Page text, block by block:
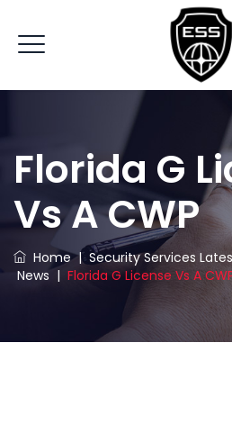
Florida G
Vs A CWP
Home|Security Services
News | Florida G License Vs A